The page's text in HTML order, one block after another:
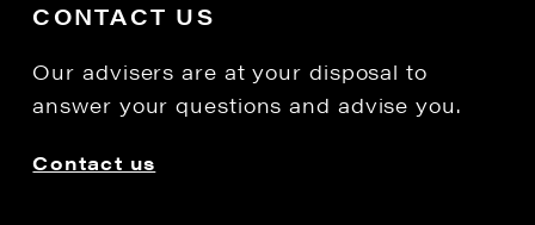
CONTACT US
Our advisers are at your disposal to
answer your questions and advise you.
Contact us